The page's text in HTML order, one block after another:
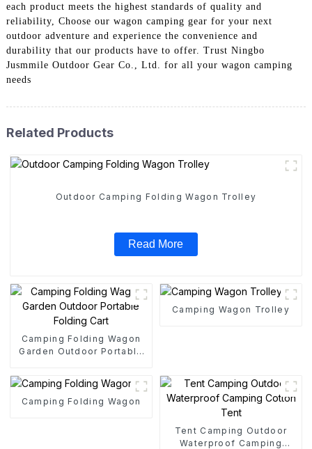
each product meets the highest standards of quality and
reliability, Choose our wagon camping gear for your next
outdoor adventure and experience the convenience and
durability that our products have to offer. Trust Ningbo
Jusmmile Outdoor Gear Co., Ltd. for all your wagon camping
needs
Related Products
Outdoor Camping Folding Wagon Trolley
Read More
Camping Folding Wagon
Garden Outdoor Portable
Camping Wagon Trolley
Camping Folding Wagon
Tent Camping Outdoor
Waterproof Camping